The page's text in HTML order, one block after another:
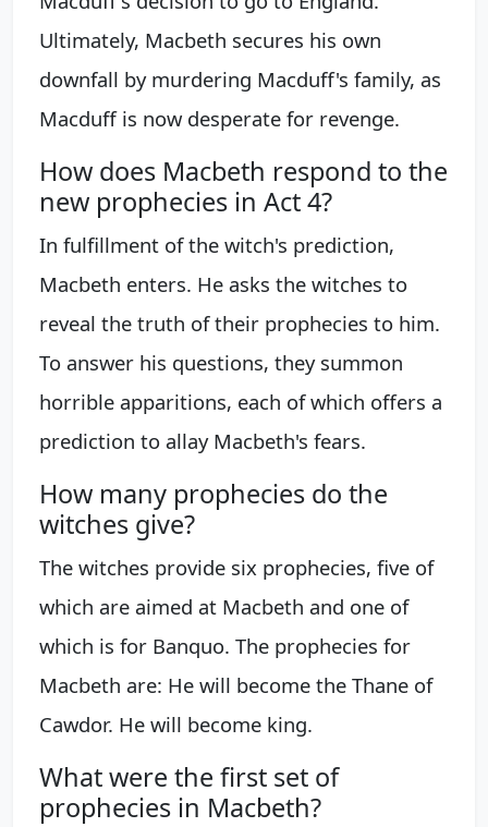
Ultimately, Macbeth secures his own
downfall by murdering Macduff's family, as
Macduff is now desperate for revenge.
How does Macbeth respond to the
new prophecies in Act 4?
In fulfillment of the witch's prediction,
Macbeth enters. He asks the witches to
reveal the truth of their prophecies to him.
To answer his questions, they summon
horrible apparitions, each of which offers a
prediction to allay Macbeth's fears.
How many prophecies do the
witches give?
The witches provide six prophecies, five of
which are aimed at Macbeth and one of
which is for Banquo. The prophecies for
Macbeth are: He will become the Thane of
Cawdor. He will become king.
What were the first set of
prophecies in Macbeth?